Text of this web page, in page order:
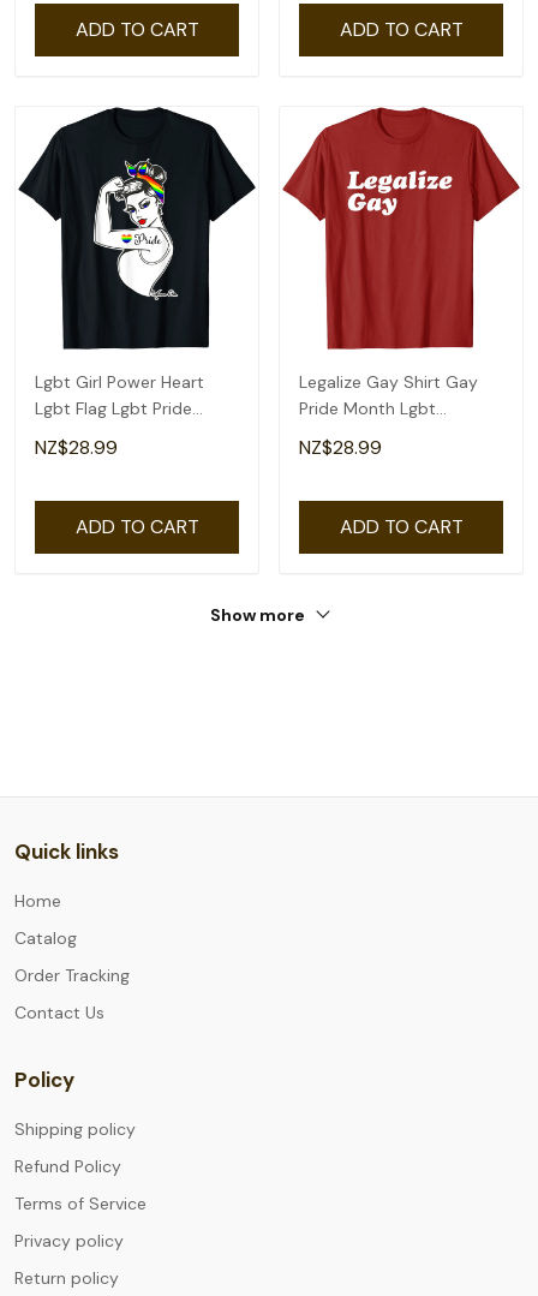
ADD TO CART ADD TO CART
Lgbt Girl Power Heart
Lgbt Flag Lgbt Pride
Month Gay Pride T-Shirt
NZ$28.99
ADD TO CART
Legalize Gay Shirt Gay
Pride Month Lgbt
Equality T-Shirt
NZ$28.99
ADD TO CART
Show more
Quick links
Home
Catalog
Order Tracking
Contact Us
Policy
Shipping policy
Refund Policy
Terms of Service
Privacy policy
Return policy